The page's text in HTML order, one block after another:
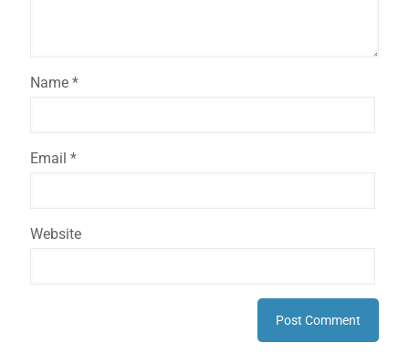
Name *
Email *
Website